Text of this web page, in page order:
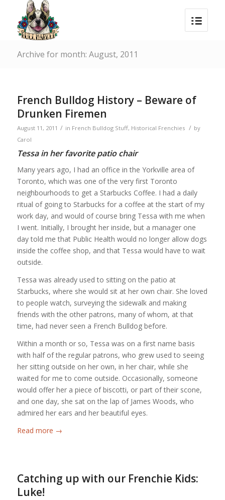
Archive for month: August, 2011
French Bulldog History – Beware of
Drunken Firemen
August 11, 2011 / in French Bulldog Stuff, Historical Frenchies / by
Carol
Tessa in her favorite patio chair
Many years ago, I had an office in the Yorkville area of
Toronto, which was one of the very first Toronto
neighbourhoods to get a Starbucks Coffee. I had a daily
ritual of going to Starbucks for a coffee at the start of my
work day, and would of course bring Tessa with me when
I went. Initially, I brought her inside, but a manager one
day told me that Public Health would no longer allow dogs
inside the coffee shop, and that Tessa would have to wait
outside.
Tessa was already used to sitting on the patio at
Starbucks, where she would sit at her own chair. She loved
to people watch, surveying the sidewalk and making
friends with the other patrons, many of whom, at that
time, had never seen a French Bulldog before.
Within a month or so, Tessa was on a first name basis
with half of the regular patrons, who grew used to seeing
her sitting outside on her own, in her chair, while she
waited for me to come outside. Occasionally, someone
would offer her a piece of biscotti, or part of their scone,
and one day, she sat on the lap of James Woods, who
admired her ears and her beautiful eyes.
Read more →
Catching up with our Frenchie Kids:
Luke!